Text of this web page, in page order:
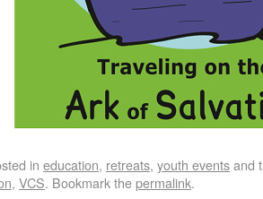
in education, retreats, youth eventsand
, VCS. Bookmark thepermalink.